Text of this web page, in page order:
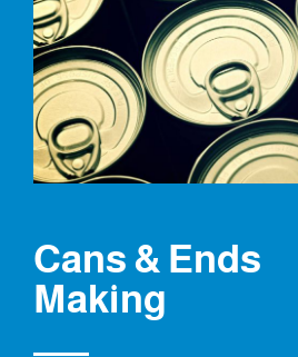
Cans & Ends
Making